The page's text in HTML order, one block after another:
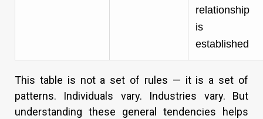
relationship
is
established
This table is not a set of rules — it is a set of
patterns. Individuals vary. Industries vary. But
understanding these general tendencies helps